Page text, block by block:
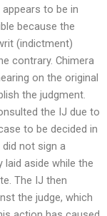
to be in
because the
(indictment)
contrary. Chimera
on the original
the judgment.
the IJ due to
to be decided in
not sign a
aside while the
The IJ then
the judge, which